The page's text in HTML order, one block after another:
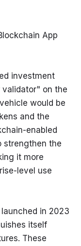
App
investment
on the
would be
and the
enabled
strengthen the
it more
level use
in 2023
itself
These